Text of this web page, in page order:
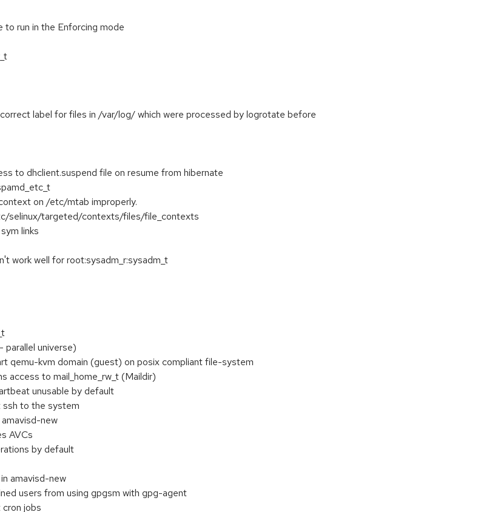
to run in the Enforcing mode
label for files in /var/log/ which were processed by logrotate before
to dhclient.suspend file on resume from hibernate
on /etc/mtab improperly.
selinux/targeted/contexts/files/file_contexts
links
work well for root:sysadm_r:sysadm_t
parallel universe)
qemu-kvm domain (guest) on posix compliant file-system
access to mail_home_rw_t (Maildir)
unusable by default
ssh to the system
new
AVCs
by default
amavisd-new
users from using gpgsm with gpg-agent
jobs